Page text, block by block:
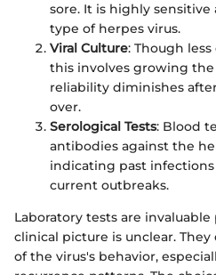
sore. It is highly
type of herpes virus.
Viral Culture: Though
this involves growing the
reliability diminishes
over.
Serological Tests: Blood
antibodies against the
indicating past
current outbreaks.
Laboratory tests are
clinical picture is unclear.
of the virus's behavior,